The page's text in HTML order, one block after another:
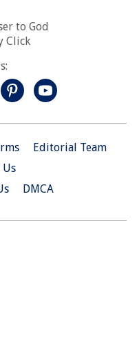
to God
Click
Editorial Team
DMCA